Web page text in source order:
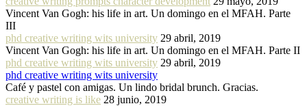
Vincent Van Gogh: his life in art. Un domingo en el MFAH. Parte
III
phd creative writing wits university 29 abril, 2019
Vincent Van Gogh: his life in art. Un domingo en el MFAH. Parte II
phd creative writing wits university 29 abril, 2019
phd creative writing wits university
Café y pastel con amigas. Un lindo bridal brunch. Gracias.
creative writing is like 28 junio, 2019